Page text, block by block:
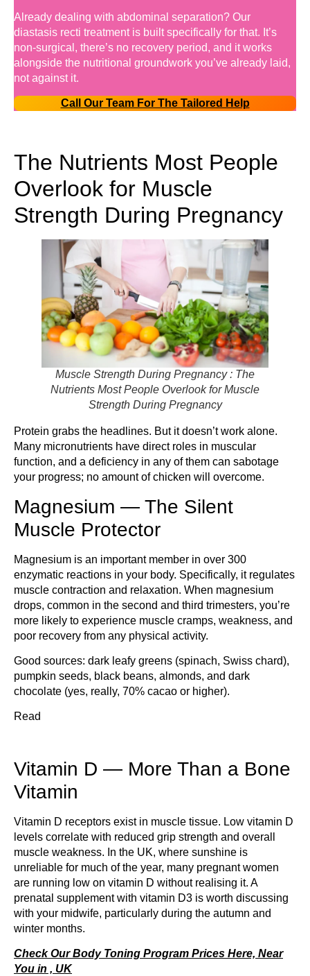
Already dealing with abdominal separation? Our
diastasis recti treatment is built specifically for that. It’s
non-surgical, there’s no recovery period, and it works
alongside the nutritional groundwork you’ve already laid,
not against it.
Call Our Team For The Tailored Help
The Nutrients Most People
Overlook for Muscle
Strength During Pregnancy
Muscle Strength During Pregnancy : The
Nutrients Most People Overlook for Muscle
Strength During Pregnancy
Protein grabs the headlines. But it doesn’t work alone.
Many micronutrients have direct roles in muscular
function, and a deficiency in any of them can sabotage
your progress; no amount of chicken will overcome.
Magnesium — The Silent
Muscle Protector
Magnesium is an important member in over 300
enzymatic reactions in your body. Specifically, it regulates
muscle contraction and relaxation. When magnesium
drops, common in the second and third trimesters, you’re
more likely to experience muscle cramps, weakness, and
poor recovery from any physical activity.
Good sources: dark leafy greens (spinach, Swiss chard),
pumpkin seeds, black beans, almonds, and dark
chocolate (yes, really, 70% cacao or higher).
Read
Vitamin D — More Than a Bone
Vitamin
Vitamin D receptors exist in muscle tissue. Low vitamin D
levels correlate with reduced grip strength and overall
muscle weakness. In the UK, where sunshine is
unreliable for much of the year, many pregnant women
are running low on vitamin D without realising it. A
prenatal supplement with vitamin D3 is worth discussing
with your midwife, particularly during the autumn and
winter months.
Check Our Body Toning Program Prices Here, Near
You in , UK